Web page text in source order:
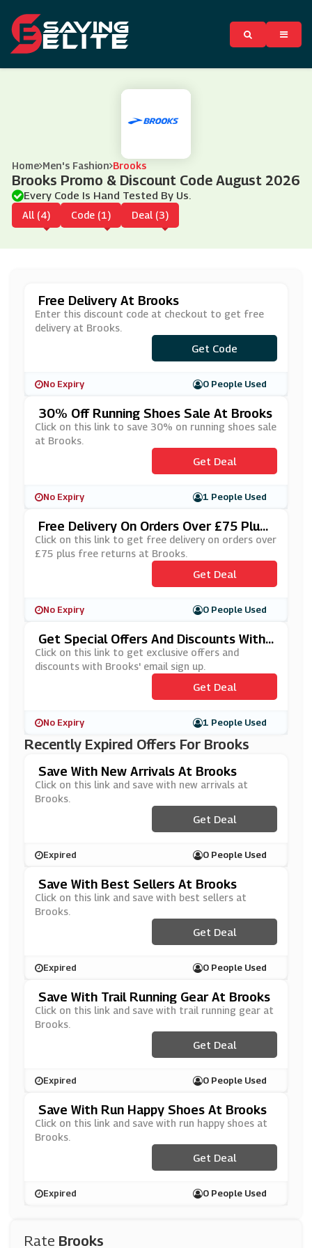
Home Men's Fashion Brooks
Brooks Promo & Discount Code August 2026
Every Code Is Hand Tested By Us.
All (4) Code (1) Deal (3)
Rate Brooks
Free Delivery At Brooks
Enter this discount code at checkout to get free
delivery at Brooks.
***nhappyshipping20
Get Code
No Expiry 0 People Used
30% Off Running Shoes Sale At Brooks
Click on this link to save 30% on running shoes sale
at Brooks.
Get Deal
No Expiry 1 People Used
Free Delivery On Orders Over £75 Plus
Free Returns At Brooks
Click on this link to get free delivery on orders over
£75 plus free returns at Brooks.
Get Deal
No Expiry 0 People Used
Get Special Offers And Discounts With
Brooks' Newsletter Sign Up
Click on this link to get exclusive offers and
discounts with Brooks' email sign up.
Get Deal
No Expiry 1 People Used
Recently Expired Offers For Brooks
Save With New Arrivals At Brooks
Click on this link and save with new arrivals at
Brooks.
Get Deal
Expired 0 People Used
Save With Best Sellers At Brooks
Click on this link and save with best sellers at
Brooks.
Get Deal
Expired 0 People Used
Save With Trail Running Gear At Brooks
Click on this link and save with trail running gear at
Brooks.
Get Deal
Expired 0 People Used
Save With Run Happy Shoes At Brooks
Click on this link and save with run happy shoes at
Brooks.
Get Deal
Expired 0 People Used